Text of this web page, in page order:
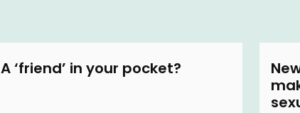
A ‘friend’ in your pocket?